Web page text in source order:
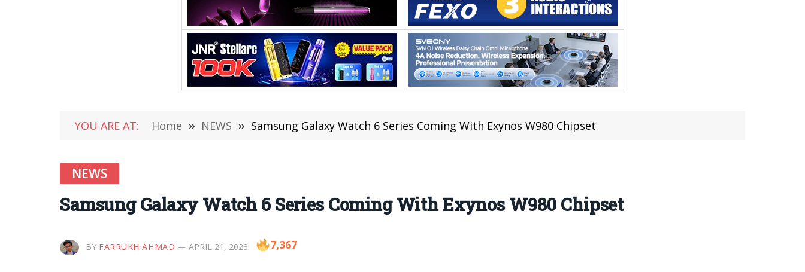
YOU ARE AT: Home » NEWS » Samsung Galaxy Watch 6 Series Coming With Exynos W980 Chipset
NEWS
Samsung Galaxy Watch 6 Series Coming With Exynos W980 Chipset
BY FARRUKH AHMAD APRIL 21, 2023 7,367